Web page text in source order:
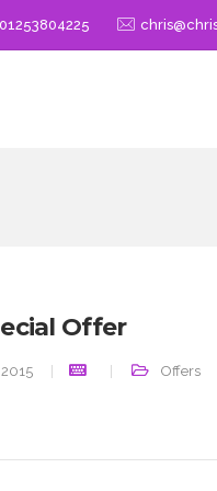
01253804225
Offer
Offers